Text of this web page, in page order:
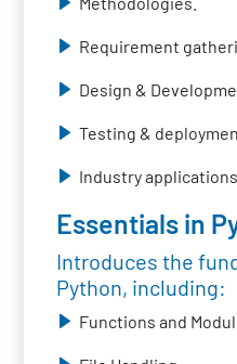
Requirement
Design &
Testing &
Industry
Essentials in
Introduces the
Python, including:
Functions and